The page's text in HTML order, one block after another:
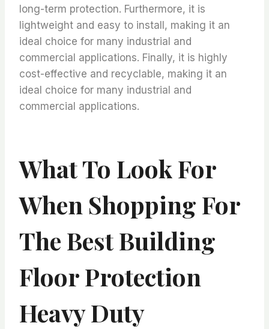
long-term protection. Furthermore, it is
lightweight and easy to install, making it an
ideal choice for many industrial and
commercial applications. Finally, it is highly
cost-effective and recyclable, making it an
ideal choice for many industrial and
commercial applications.
What To Look For
When Shopping For
The Best Building
Floor Protection
Heavy Duty